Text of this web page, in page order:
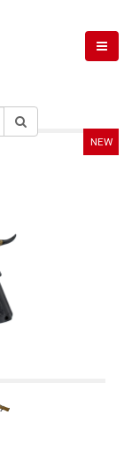
NEW